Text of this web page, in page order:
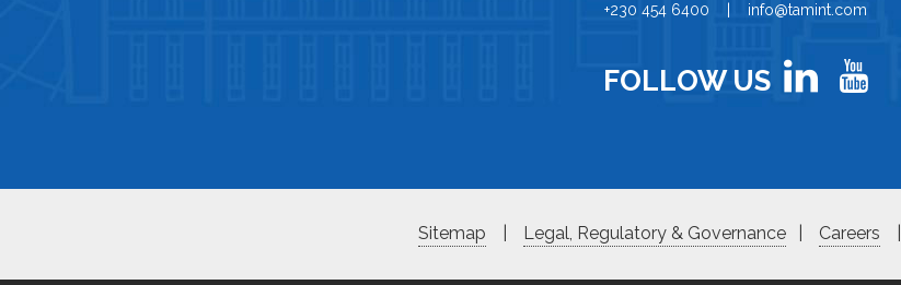
+230 454 6400 | info@tamint.com
FOLLOW US
Sitemap Legal, Regulatory & Governance Careers